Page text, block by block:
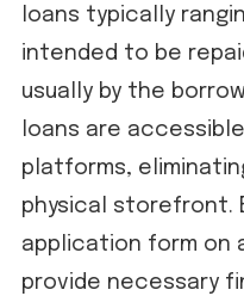
loans typically
intended to be
usually by the
loans are
platforms,
physical storefront.
application form on
provide necessary